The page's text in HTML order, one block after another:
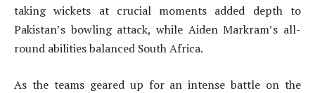
taking wickets at crucial moments added depth to
Pakistan’s bowling attack, while Aiden Markram’s all-
round abilities balanced South Africa.
As the teams geared up for an intense battle on the